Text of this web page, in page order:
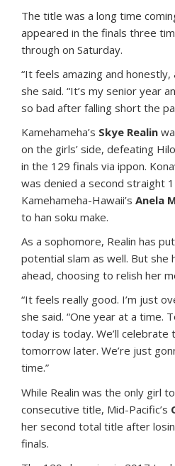
The title was a long time
appeared in the finals three
through on Saturday.
“It feels amazing and
she said. “It’s my senior year
so bad after falling short the
Kamehameha’s Skye Realin
on the girls’ side, defeating
in the 129 finals via ippon.
was denied a second straight
Kamehameha-Hawaii’s Anela
to han soku make.
As a sophomore, Realin has
potential slam as well. But she
ahead, choosing to relish her
“It feels really good. I’m just
she said. “One year at a time.
today is today. We’ll celebrate
tomorrow later. We’re just
time.”
While Realin was the only girl
consecutive title, Mid-Pacific’s
her second total title after
finals.